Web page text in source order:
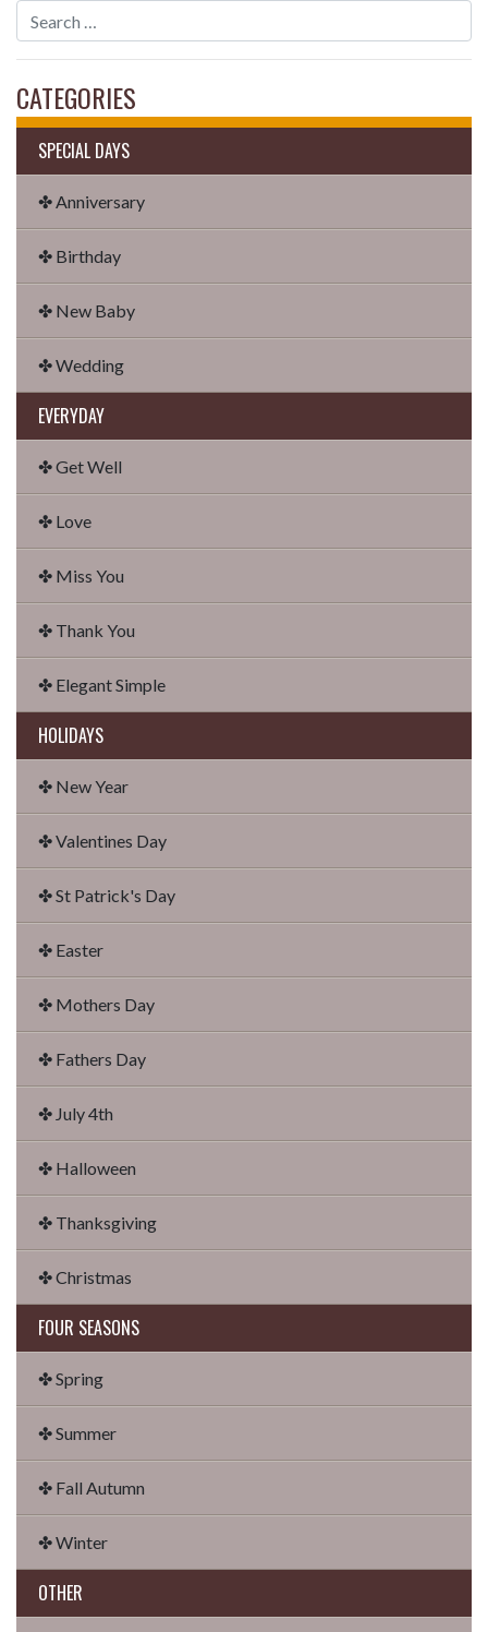
CATEGORIES
SPECIAL DAYS
✤ Anniversary
✤ Birthday
✤ New Baby
✤ Wedding
EVERYDAY
✤ Get Well
✤ Love
✤ Miss You
✤ Thank You
✤ Elegant Simple
HOLIDAYS
✤ New Year
✤ Valentines Day
✤ St Patrick's Day
✤ Easter
✤ Mothers Day
✤ Fathers Day
✤ July 4th
✤ Halloween
✤ Thanksgiving
✤ Christmas
FOUR SEASONS
✤ Spring
✤ Summer
✤ Fall Autumn
✤ Winter
OTHER